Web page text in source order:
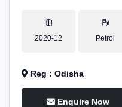
2020-12 Petrol
Reg : Odisha
Enquire Now